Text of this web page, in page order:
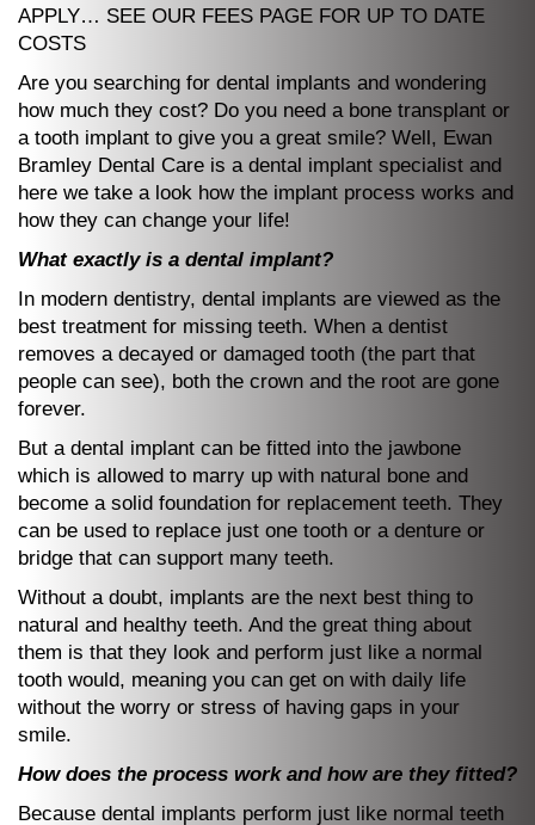
APPLY… SEE OUR FEES PAGE FOR UP TO DATE
COSTS
Are you searching for dental implants and wondering
how much they cost? Do you need a bone transplant or
a tooth implant to give you a great smile? Well, Ewan
Bramley Dental Care is a dental implant specialist and
here we take a look how the implant process works and
how they can change your life!
What exactly is a dental implant?
In modern dentistry, dental implants are viewed as the
best treatment for missing teeth. When a dentist
removes a decayed or damaged tooth (the part that
people can see), both the crown and the root are gone
forever.
But a dental implant can be fitted into the jawbone
which is allowed to marry up with natural bone and
become a solid foundation for replacement teeth. They
can be used to replace just one tooth or a denture or
bridge that can support many teeth.
Without a doubt, implants are the next best thing to
natural and healthy teeth. And the great thing about
them is that they look and perform just like a normal
tooth would, meaning you can get on with daily life
without the worry or stress of having gaps in your
smile.
How does the process work and how are they fitted?
Because dental implants perform just like normal teeth